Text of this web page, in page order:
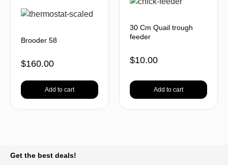
Brooder 58
$160.00
Add to cart
30 Cm Quail trough
feeder
$10.00
Add to cart
Get the best deals!